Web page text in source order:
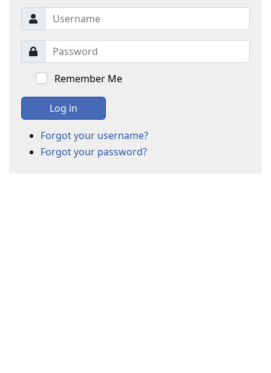
Remember Me
Log in
Forgot your username?
Forgot your password?